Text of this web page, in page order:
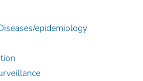
epidemiology